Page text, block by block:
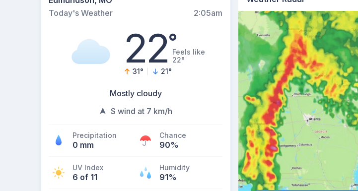
Today's Weather
2:05am
22°Feels like
22°
31° 21°
Mostly cloudy
S wind at 7 km/h
Precipitation
0 mm
Chance
90%
UV Index
6 of 11
Humidity
91%